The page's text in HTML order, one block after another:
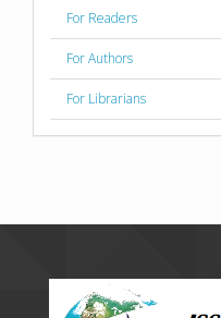
For Readers
For Authors
For Librarians